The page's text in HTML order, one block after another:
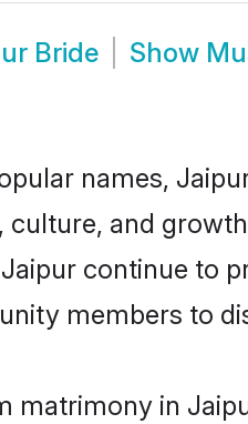
Bride Show
names,
culture, and
continue to
members to
matrimony in